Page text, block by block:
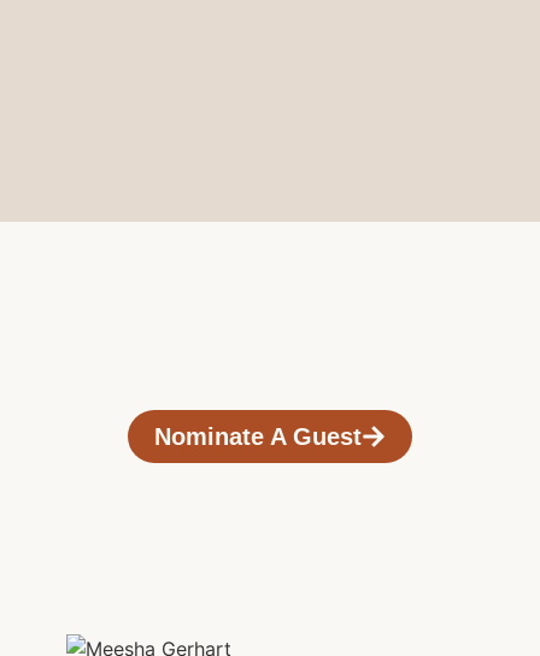
Nominate A Guest